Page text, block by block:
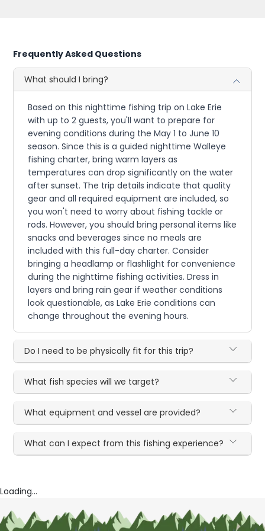
Frequently Asked Questions
What should I bring?
Based on this nighttime fishing trip on Lake Erie
with up to 2 guests, you'll want to prepare for
evening conditions during the May 1 to June 10
season. Since this is a guided nighttime Walleye
fishing charter, bring warm layers as
temperatures can drop significantly on the water
after sunset. The trip details indicate that quality
gear and all required equipment are included, so
you won't need to worry about fishing tackle or
rods. However, you should bring personal items like
snacks and beverages since no meals are
included with this full-day charter. Consider
bringing a headlamp or flashlight for convenience
during the nighttime fishing activities. Dress in
layers and bring rain gear if weather conditions
look questionable, as Lake Erie conditions can
change throughout the evening hours.
Do I need to be physically fit for this trip?
What fish species will we target?
What equipment and vessel are provided?
What can I expect from this fishing experience?
Loading...